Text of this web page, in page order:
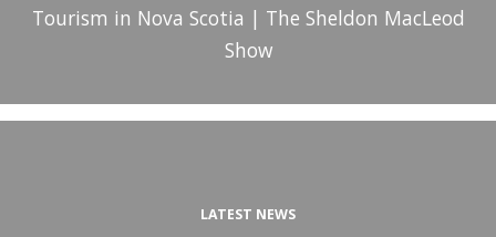
Tourism in Nova Scotia | The Sheldon MacLeod
Show
LATEST NEWS